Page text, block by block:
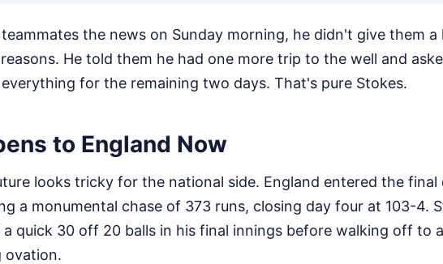
the news on Sunday morning, he didn't give them a
He told them he had one more trip to the well and
for the remaining two days. That's pure Stokes.
to England Now
looks tricky for the national side. England entered the final
a monumental chase of 373 runs, closing day four at 103-4.
a quick 30 off 20 balls in his final innings before walking off to a
ovation.